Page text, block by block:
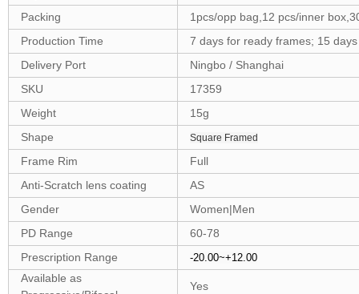
Packing
1pcs/opp bag,12 pcs/inner
Production Time
7 days for ready frames; 15
Delivery Port
Ningbo / Shanghai
SKU
17359
Weight
15g
Shape
Square Framed
Frame Rim
Full
Anti-Scratch lens coating
AS
Gender
Women|Men
PD Range
60-78
Prescription Range
-20.00~+12.00
Available as
Yes